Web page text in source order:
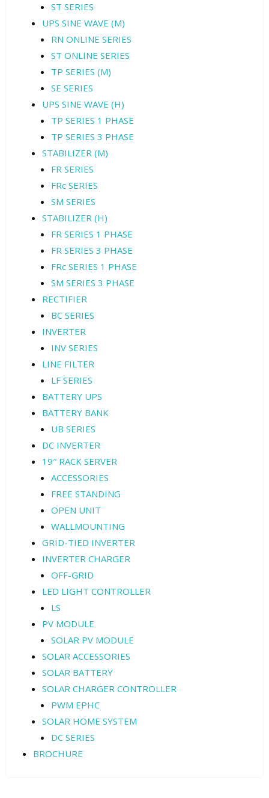
ST SERIES
UPS SINE WAVE (M)
RN ONLINE SERIES
ST ONLINE SERIES
TP SERIES (M)
SE SERIES
UPS SINE WAVE (H)
TP SERIES 1 PHASE
TP SERIES 3 PHASE
STABILIZER (M)
FR SERIES
FRc SERIES
SM SERIES
STABILIZER (H)
FR SERIES 1 PHASE
FR SERIES 3 PHASE
FRc SERIES 1 PHASE
SM SERIES 3 PHASE
RECTIFIER
BC SERIES
INVERTER
INV SERIES
LINE FILTER
LF SERIES
BATTERY UPS
BATTERY BANK
UB SERIES
DC INVERTER
19″ RACK SERVER
ACCESSORIES
FREE STANDING
OPEN UNIT
WALLMOUNTING
GRID-TIED INVERTER
INVERTER CHARGER
OFF-GRID
LED LIGHT CONTROLLER
LS
PV MODULE
SOLAR PV MODULE
SOLAR ACCESSORIES
SOLAR BATTERY
SOLAR CHARGER CONTROLLER
PWM EPHC
SOLAR HOME SYSTEM
DC SERIES
BROCHURE